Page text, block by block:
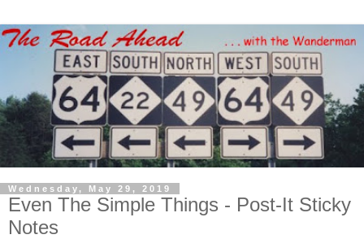
Wednesday, May 29, 2019
Even The Simple Things - Post-It Sticky
Notes